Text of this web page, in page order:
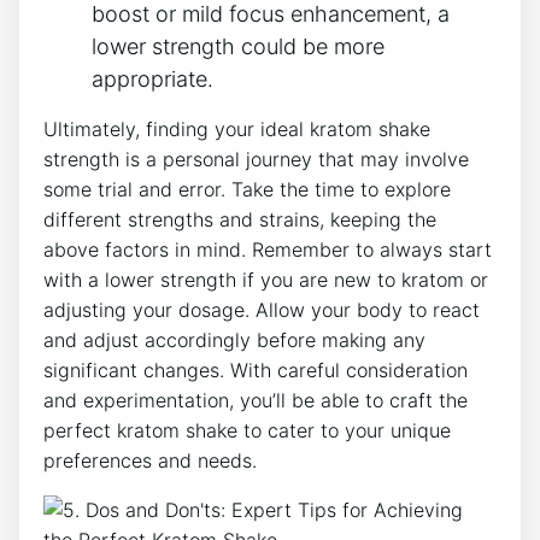
boost ⁤or mild focus enhancement, a
lower⁣ strength could be more
appropriate.
Ultimately, finding your ideal kratom shake
strength is a personal journey that may‍ involve
some trial and error. Take the time to ‌explore
different strengths and ⁤strains,⁢ keeping the
above factors in mind. Remember to always start
with ‌a lower strength if you are new to kratom⁤ or
adjusting your ​dosage. Allow your body to react
and adjust‌ accordingly before making any
significant changes. With careful consideration
and experimentation, ‌you’ll ⁤be able to craft the
perfect kratom shake to cater⁤ to your unique
preferences and⁤ needs.